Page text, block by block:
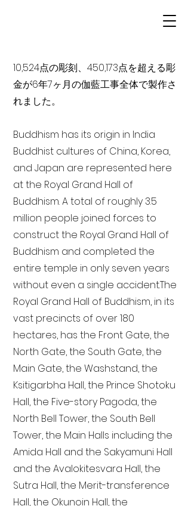
10,524点の彫刻、450,173点を超える彫
金が6年7ヶ月の伽藍工事全体で製作さ
れました。
Buddhism has its origin in India
Buddhist cultures of China, Korea,
and Japan are represented here
at the Royal Grand Hall of
Buddhism. A total of roughly 3.5
million people joined forces to
construct the Royal Grand Hall of
Buddhism and completed the
entire temple in only seven years
without even a single accident. The
Royal Grand Hall of Buddhism, in its
vast precincts of over 180
hectares, has the Front Gate, the
North Gate, the South Gate, the
Main Gate, the Washstand, the
Ksitigarbha Hall, the Prince Shotoku
Hall, the Five-story Pagoda, the
North Bell Tower, the South Bell
Tower, the Main Halls including the
Amida Hall and the Sakyamuni Hall
and the Avalokitesvara Hall, the
Sutra Hall, the Merit-transference
Hall, the Okunoin Hall, the